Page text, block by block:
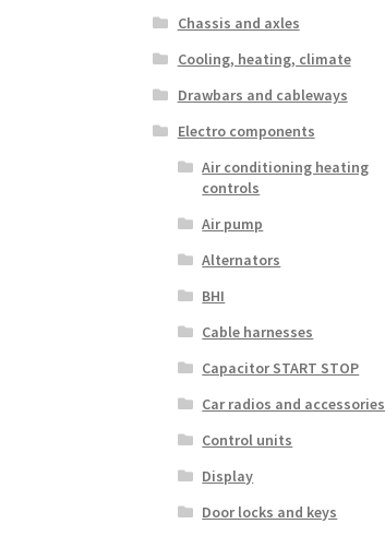
Chassis and axles
Cooling, heating, climate
Drawbars and cableways
Electro components
Air conditioning heating
controls
Air pump
Alternators
BHI
Cable harnesses
Capacitor START STOP
Car radios and accessories
Control units
Display
Door locks and keys